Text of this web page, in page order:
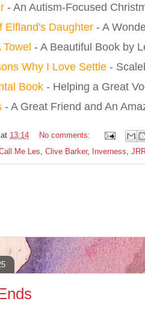
- An Autism-Focused
Elfland's Daughter - A
Towel - A Beautiful Book by
Why I Love Settle -
Book - Helping a Great
- A Great Friend and An
at 13:14
No comments:
Me Les, Clive Barker, Inverness,